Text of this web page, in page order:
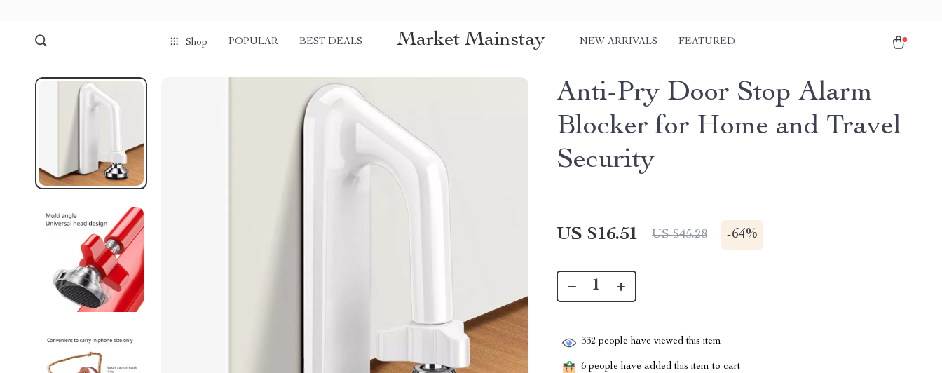
Shop POPULAR BEST DEALS Market Mainstay NEW ARRIVALS FEATURED
Anti-Pry Door Stop Alarm
Blocker for Home and Travel
Security
US $16.51 US $45.28 -64%
332 people have viewed this item
6 people have added this item to cart